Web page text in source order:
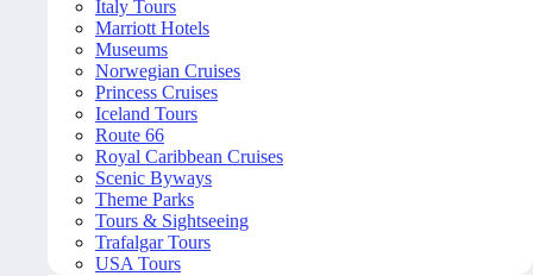
Italy Tours
Marriott Hotels
Museums
Norwegian Cruises
Princess Cruises
Iceland Tours
Route 66
Royal Caribbean Cruises
Scenic Byways
Theme Parks
Tours & Sightseeing
Trafalgar Tours
USA Tours